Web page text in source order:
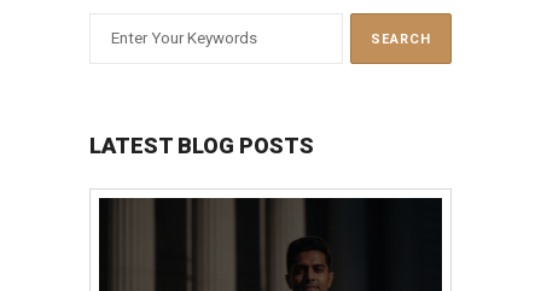
LATEST BLOG POSTS